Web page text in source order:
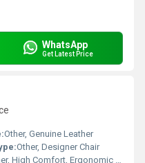
WhatsApp
Get Latest Price
Other, Genuine Leather
Other, Designer Chair
High Comfort, Ergonomic Back Support